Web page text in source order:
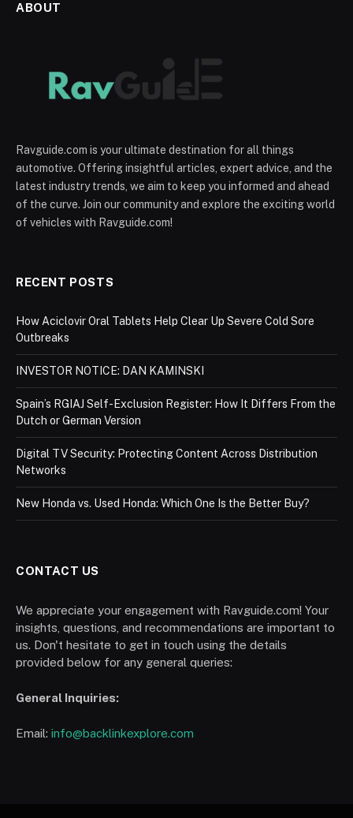
ABOUT
Ravguide.com is your ultimate destination for all things
automotive. Offering insightful articles, expert advice, and the
latest industry trends, we aim to keep you informed and ahead
of the curve. Join our community and explore the exciting world
of vehicles with Ravguide.com!
RECENT POSTS
How Aciclovir Oral Tablets Help Clear Up Severe Cold Sore
Outbreaks
INVESTOR NOTICE: DAN KAMINSKI
Spain’s RGIAJ Self-Exclusion Register: How It Differs From the
Dutch or German Version
Digital TV Security: Protecting Content Across Distribution
Networks
New Honda vs. Used Honda: Which One Is the Better Buy?
CONTACT US
We appreciate your engagement with Ravguide.com! Your
insights, questions, and recommendations are important to
us. Don't hesitate to get in touch using the details
provided below for any general queries:
General Inquiries:
Email: info@backlinkexplore.com